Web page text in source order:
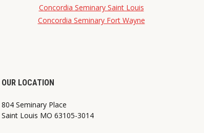
Concordia Seminary Saint Louis
Concordia Seminary Fort Wayne
OUR LOCATION
804 Seminary Place
Saint Louis MO 63105-3014